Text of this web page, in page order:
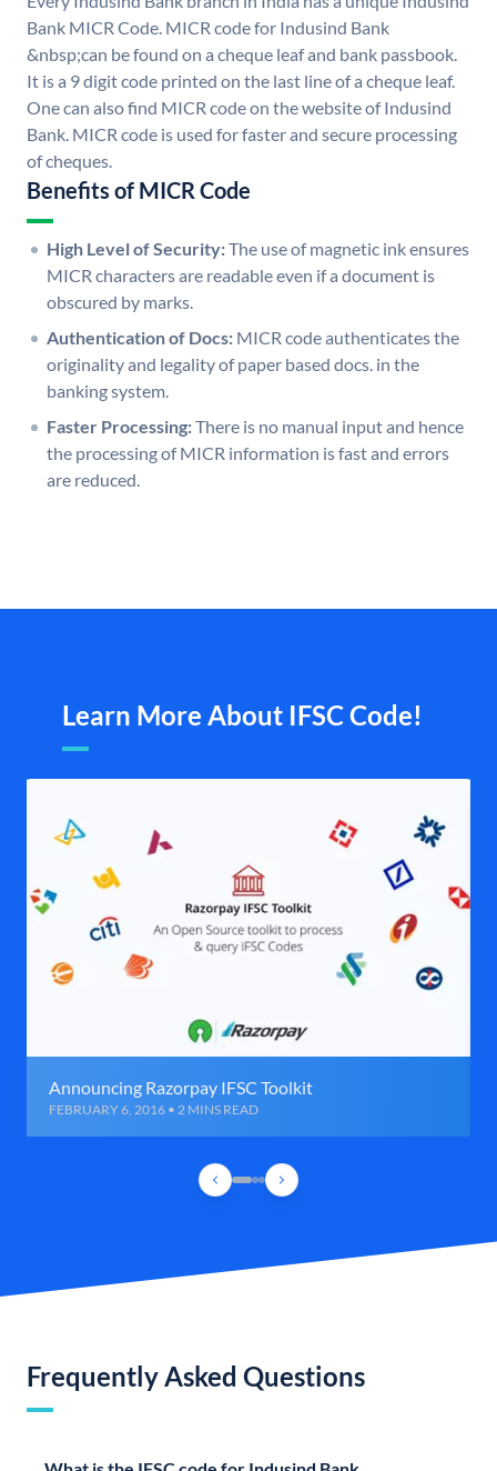
Bank MICR Code. MICR code for Indusind Bank
&nbsp;can be found on a cheque leaf and bank passbook.
It is a 9 digit code printed on the last line of a cheque leaf.
One can also find MICR code on the website of Indusind
Bank. MICR code is used for faster and secure processing
of cheques.
Benefits of MICR Code
High Level of Security:The use of magnetic ink ensures
MICR characters are readable even if a document is
obscured by marks.
Authentication of Docs: MICR code authenticates the
originality and legality of paper based docs. in the
banking system.
Faster Processing:There is no manual input and hence
the processing of MICR information is fast and errors
are reduced.
Learn More About IFSC Code!
Announcing Razorpay IFSC Toolkit
FEBRUARY 6, 2016 • 2 MINS READ
Frequently Asked Questions